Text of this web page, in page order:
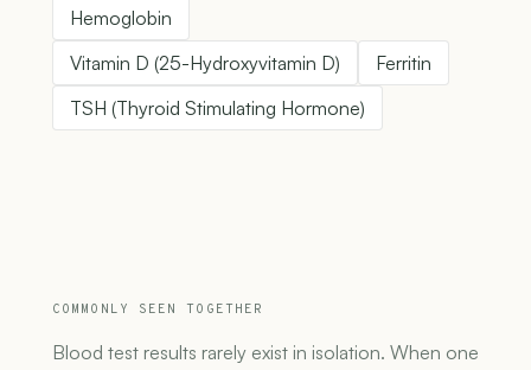
Hemoglobin
Vitamin D (25-Hydroxyvitamin D)
Ferritin
TSH (Thyroid Stimulating Hormone)
COMMONLY SEEN TOGETHER
Blood test results rarely exist in isolation. When one